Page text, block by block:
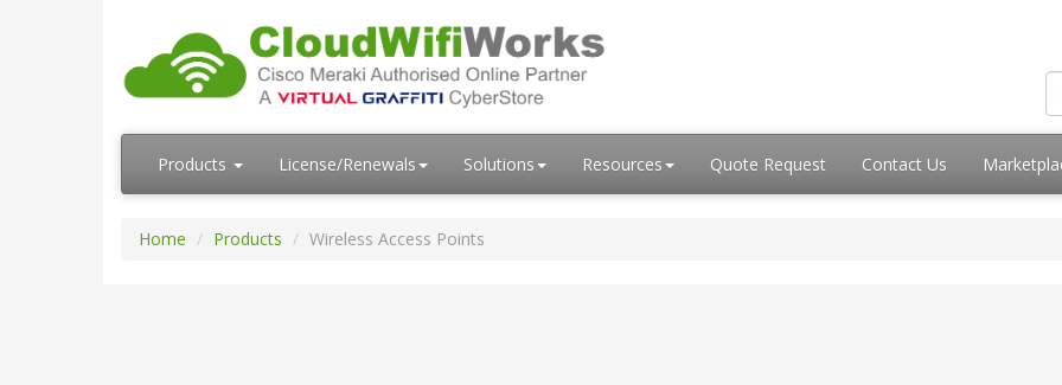
Products License/Renewals Solutions Resources Quote Request Contact Us
Home Products Wireless Access Points